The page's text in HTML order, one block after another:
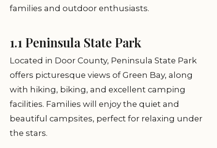
families and outdoor enthusiasts.
1.1 Peninsula State Park
Located in Door County, Peninsula State Park
offers picturesque views of Green Bay, along
with hiking, biking, and excellent camping
facilities. Families will enjoy the quiet and
beautiful campsites, perfect for relaxing under
the stars.